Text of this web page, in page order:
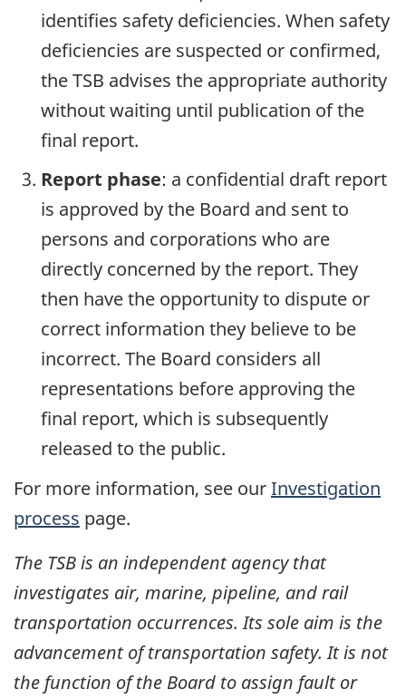
identifies safety deficiencies. When safety
deficiencies are suspected or confirmed,
the TSB advises the appropriate authority
without waiting until publication of the
final report.
Report phase: a confidential draft report
is approved by the Board and sent to
persons and corporations who are
directly concerned by the report. They
then have the opportunity to dispute or
correct information they believe to be
incorrect. The Board considers all
representations before approving the
final report, which is subsequently
released to the public.
For more information, see ourInvestigation
process page.
The TSB is an independent agency that
investigates air, marine, pipeline, and rail
transportation occurrences. Its sole aim is the
advancement of transportation safety. It is not
the function of the Board to assign fault or